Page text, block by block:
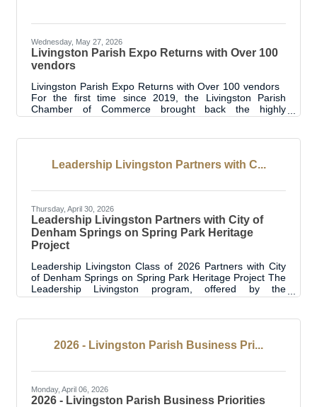
Wednesday, May 27, 2026
Livingston Parish Expo Returns with Over 100
vendors
Livingston Parish Expo Returns with Over 100 vendors
For the first time since 2019, the Livingston Parish
Chamber of Commerce brought back the highly
anticipated Livingston Parish Expo, welcoming
engagement. Held at the Suma Center, the event
interest and excitement surrounding the return
Leadership Livingston Partners with C...
Thursday, April 30, 2026
Leadership Livingston Partners with City of
Denham Springs on Spring Park Heritage
Project
Leadership Livingston Class of 2026 Partners with City
of Denham Springs on Spring Park Heritage Project The
Leadership Livingston program, offered by the
Livingston Parish Chamber of Commerce, is proud to
partnership with the City of Denham Springs. A project
leading efforts to improve safe and accessible access to
2026 - Livingston Parish Business Pri...
Monday, April 06, 2026
2026 - Livingston Parish Business Priorities